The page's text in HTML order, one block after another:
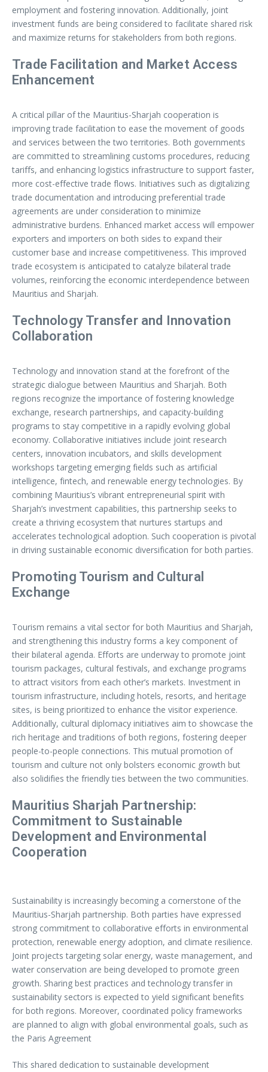
employment and fostering innovation. Additionally, joint
investment funds are being considered to facilitate shared risk
and maximize returns for stakeholders from both regions.
Trade Facilitation and Market Access
Enhancement
A critical pillar of the Mauritius-Sharjah cooperation is
improving trade facilitation to ease the movement of goods
and services between the two territories. Both governments
are committed to streamlining customs procedures, reducing
tariffs, and enhancing logistics infrastructure to support faster,
more cost-effective trade flows. Initiatives such as digitalizing
trade documentation and introducing preferential trade
agreements are under consideration to minimize
administrative burdens. Enhanced market access will empower
exporters and importers on both sides to expand their
customer base and increase competitiveness. This improved
trade ecosystem is anticipated to catalyze bilateral trade
volumes, reinforcing the economic interdependence between
Mauritius and Sharjah.
Technology Transfer and Innovation
Collaboration
Technology and innovation stand at the forefront of the
strategic dialogue between Mauritius and Sharjah. Both
regions recognize the importance of fostering knowledge
exchange, research partnerships, and capacity-building
programs to stay competitive in a rapidly evolving global
economy. Collaborative initiatives include joint research
centers, innovation incubators, and skills development
workshops targeting emerging fields such as artificial
intelligence, fintech, and renewable energy technologies. By
combining Mauritius’s vibrant entrepreneurial spirit with
Sharjah’s investment capabilities, this partnership seeks to
create a thriving ecosystem that nurtures startups and
accelerates technological adoption. Such cooperation is pivotal
in driving sustainable economic diversification for both parties.
Promoting Tourism and Cultural
Exchange
Tourism remains a vital sector for both Mauritius and Sharjah,
and strengthening this industry forms a key component of
their bilateral agenda. Efforts are underway to promote joint
tourism packages, cultural festivals, and exchange programs
to attract visitors from each other’s markets. Investment in
tourism infrastructure, including hotels, resorts, and heritage
sites, is being prioritized to enhance the visitor experience.
Additionally, cultural diplomacy initiatives aim to showcase the
rich heritage and traditions of both regions, fostering deeper
people-to-people connections. This mutual promotion of
tourism and culture not only bolsters economic growth but
also solidifies the friendly ties between the two communities.
Mauritius Sharjah Partnership:
Commitment to Sustainable
Development and Environmental
Cooperation
Sustainability is increasingly becoming a cornerstone of the
Mauritius-Sharjah partnership. Both parties have expressed
strong commitment to collaborative efforts in environmental
protection, renewable energy adoption, and climate resilience.
Joint projects targeting solar energy, waste management, and
water conservation are being developed to promote green
growth. Sharing best practices and technology transfer in
sustainability sectors is expected to yield significant benefits
for both regions. Moreover, coordinated policy frameworks
are planned to align with global environmental goals, such as
the Paris Agreement
This shared dedication to sustainable development